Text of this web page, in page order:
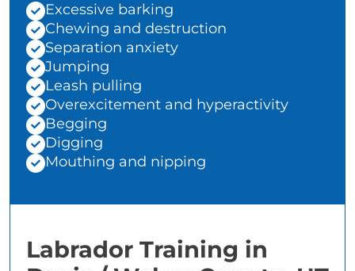
Excessive barking
Chewing and destruction
Separation anxiety
Jumping
Leash pulling
Overexcitement and hyperactivity
Begging
Digging
Mouthing and nipping
Labrador Training in